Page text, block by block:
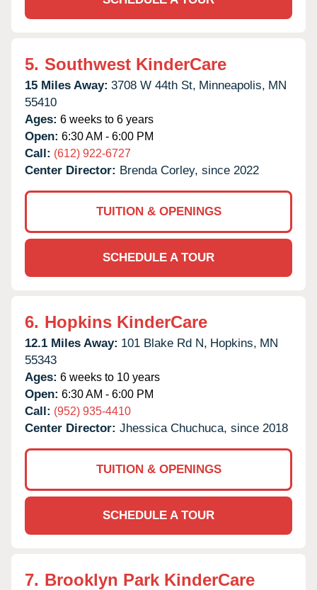
5. Southwest KinderCare
15 Miles Away: 3708 W 44th St, Minneapolis, MN
55410
Ages: 6 weeks to 6 years
Open: 6:30 AM - 6:00 PM
Call: (612) 922-6727
Center Director: Brenda Corley, since 2022
TUITION & OPENINGS
SCHEDULE A TOUR
6. Hopkins KinderCare
12.1 Miles Away: 101 Blake Rd N, Hopkins, MN
55343
Ages: 6 weeks to 10 years
Open: 6:30 AM - 6:00 PM
Call: (952) 935-4410
Center Director: Jhessica Chuchuca, since 2018
TUITION & OPENINGS
SCHEDULE A TOUR
7. Brooklyn Park KinderCare